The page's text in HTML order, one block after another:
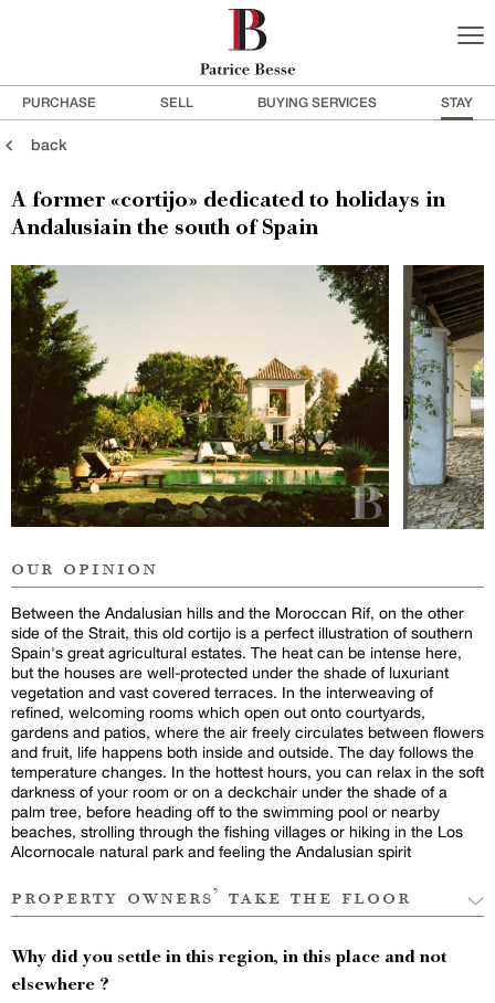
PURCHASE SELL BUYING SERVICES STAY
back
A former «cortijo» dedicated to holidays in
Andalusiain the south of Spain
our opinion
Between the Andalusian hills and the Moroccan Rif, on the other
side of the Strait, this old cortijo is a perfect illustration of southern
Spain's great agricultural estates. The heat can be intense here,
but the houses are well-protected under the shade of luxuriant
vegetation and vast covered terraces. In the interweaving of
refined, welcoming rooms which open out onto courtyards,
gardens and patios, where the air freely circulates between flowers
and fruit, life happens both inside and outside. The day follows the
temperature changes. In the hottest hours, you can relax in the soft
darkness of your room or on a deckchair under the shade of a
palm tree, before heading off to the swimming pool or nearby
beaches, strolling through the fishing villages or hiking in the Los
Alcornocale natural park and feeling the Andalusian spirit
property owners’ take the floor
Why did you settle in this region, in this place and not
elsewhere ?